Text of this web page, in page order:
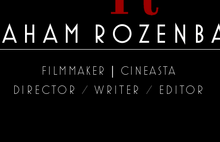
FILMMAKER |
CINEASTA
DIRECTOR/ WRITER / EDITOR